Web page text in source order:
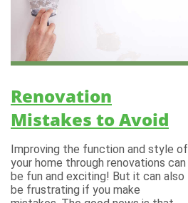
Renovation
Mistakes to Avoid
Improving the function and style of
your home through renovations can
be fun and exciting! But it can also
be frustrating if you make